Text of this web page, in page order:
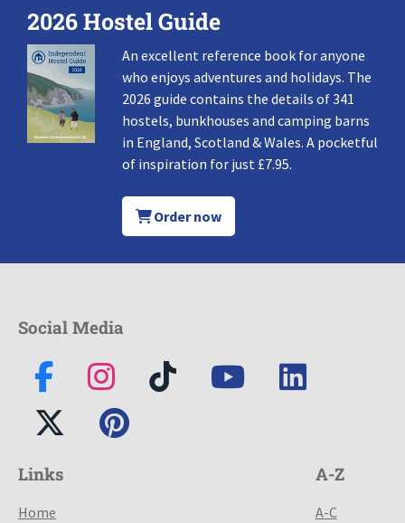
2026 Hostel Guide
An excellent reference book for anyone
who enjoys adventures and holidays. The
2026 guide contains the details of 341
hostels, bunkhouses and camping barns
in England, Scotland & Wales. A pocketful
of inspiration for just £7.95.
Order now
Social Media
Links
Home
A-Z
A-C